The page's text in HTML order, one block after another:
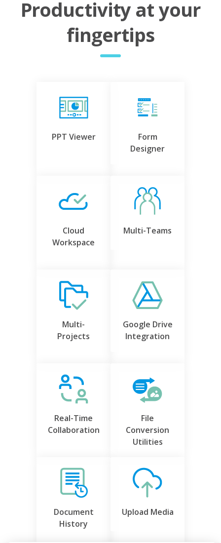
Productivity at your
fingertips
PPT Viewer
Form
Designer
Cloud
Workspace
Multi-Teams
Multi-
Projects
Google Drive
Integration
Real-Time
Collaboration
File
Conversion
Utilities
Document
History
Upload Media